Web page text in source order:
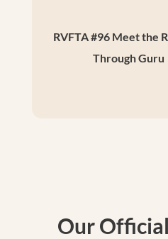
RVFTA #96 Meet the
Through Guru
Our